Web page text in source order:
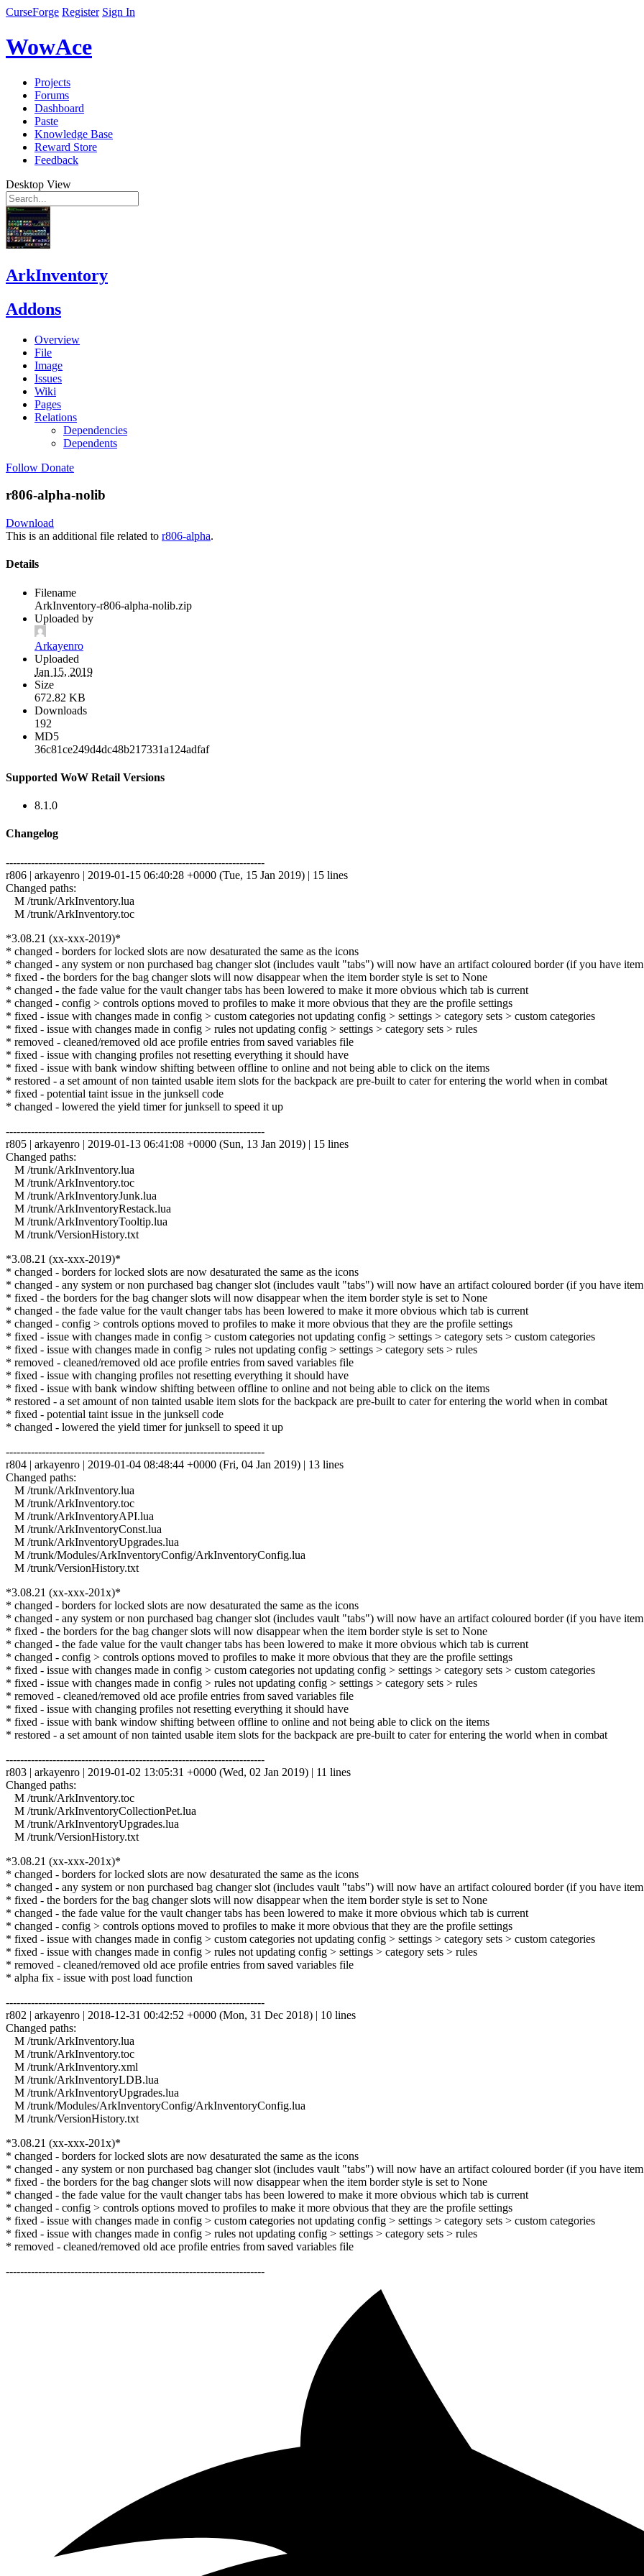
CurseForge Register Sign In
WowAce
Projects
Forums
Dashboard
Paste
Knowledge Base
Reward Store
Feedback
Desktop View
ArkInventory
Addons
Overview
File
Image
Issues
Wiki
Pages
Relations
Dependencies
Dependents
Follow Donate
r806-alpha-nolib
Download
This is an additional file related to r806-alpha.
Details
Filename
ArkInventory-r806-alpha-nolib.zip
Uploaded by
Arkayenro
Uploaded
Jan 15, 2019
Size
672.82 KB
Downloads
192
MD5
36c81ce249d4dc48b217331a124adfaf
Supported WoW Retail Versions
8.1.0
Changelog
------------------------------------------------------------------------
r806 | arkayenro | 2019-01-15 06:40:28 +0000 (Tue, 15 Jan 2019) | 15 lines
Changed paths:
M /trunk/ArkInventory.lua
M /trunk/ArkInventory.toc
*3.08.21 (xx-xxx-2019)*
* changed - borders for locked slots are now desaturated the same as the icons
* changed - any system or non purchased bag changer slot (includes vault "tabs") will now have an artifact coloured border (if you have
* fixed - the borders for the bag changer slots will now disappear when the item border style is set to None
* changed - the fade value for the vault changer tabs has been lowered to make it more obvious which tab is current
* changed - config > controls options moved to profiles to make it more obvious that they are the profile settings
* fixed - issue with changes made in config > custom categories not updating config > settings > category sets > custom categories
* fixed - issue with changes made in config > rules not updating config > settings > category sets > rules
* removed - cleaned/removed old ace profile entries from saved variables file
* fixed - issue with changing profiles not resetting everything it should have
* fixed - issue with bank window shifting between offline to online and not being able to click on the items
* restored - a set amount of non tainted usable item slots for the backpack are pre-built to cater for entering the world when in combat
* fixed - potential taint issue in the junksell code
* changed - lowered the yield timer for junksell to speed it up
------------------------------------------------------------------------
r805 | arkayenro | 2019-01-13 06:41:08 +0000 (Sun, 13 Jan 2019) | 15 lines
Changed paths:
M /trunk/ArkInventory.lua
M /trunk/ArkInventory.toc
M /trunk/ArkInventoryJunk.lua
M /trunk/ArkInventoryRestack.lua
M /trunk/ArkInventoryTooltip.lua
M /trunk/VersionHistory.txt
*3.08.21 (xx-xxx-2019)*
* changed - borders for locked slots are now desaturated the same as the icons
* changed - any system or non purchased bag changer slot (includes vault "tabs") will now have an artifact coloured border (if you have
* fixed - the borders for the bag changer slots will now disappear when the item border style is set to None
* changed - the fade value for the vault changer tabs has been lowered to make it more obvious which tab is current
* changed - config > controls options moved to profiles to make it more obvious that they are the profile settings
* fixed - issue with changes made in config > custom categories not updating config > settings > category sets > custom categories
* fixed - issue with changes made in config > rules not updating config > settings > category sets > rules
* removed - cleaned/removed old ace profile entries from saved variables file
* fixed - issue with changing profiles not resetting everything it should have
* fixed - issue with bank window shifting between offline to online and not being able to click on the items
* restored - a set amount of non tainted usable item slots for the backpack are pre-built to cater for entering the world when in combat
* fixed - potential taint issue in the junksell code
* changed - lowered the yield timer for junksell to speed it up
------------------------------------------------------------------------
r804 | arkayenro | 2019-01-04 08:48:44 +0000 (Fri, 04 Jan 2019) | 13 lines
Changed paths:
M /trunk/ArkInventory.lua
M /trunk/ArkInventory.toc
M /trunk/ArkInventoryAPI.lua
M /trunk/ArkInventoryConst.lua
M /trunk/ArkInventoryUpgrades.lua
M /trunk/Modules/ArkInventoryConfig/ArkInventoryConfig.lua
M /trunk/VersionHistory.txt
*3.08.21 (xx-xxx-201x)*
* changed - borders for locked slots are now desaturated the same as the icons
* changed - any system or non purchased bag changer slot (includes vault "tabs") will now have an artifact coloured border (if you have
* fixed - the borders for the bag changer slots will now disappear when the item border style is set to None
* changed - the fade value for the vault changer tabs has been lowered to make it more obvious which tab is current
* changed - config > controls options moved to profiles to make it more obvious that they are the profile settings
* fixed - issue with changes made in config > custom categories not updating config > settings > category sets > custom categories
* fixed - issue with changes made in config > rules not updating config > settings > category sets > rules
* removed - cleaned/removed old ace profile entries from saved variables file
* fixed - issue with changing profiles not resetting everything it should have
* fixed - issue with bank window shifting between offline to online and not being able to click on the items
* restored - a set amount of non tainted usable item slots for the backpack are pre-built to cater for entering the world when in combat
------------------------------------------------------------------------
r803 | arkayenro | 2019-01-02 13:05:31 +0000 (Wed, 02 Jan 2019) | 11 lines
Changed paths:
M /trunk/ArkInventory.toc
M /trunk/ArkInventoryCollectionPet.lua
M /trunk/ArkInventoryUpgrades.lua
M /trunk/VersionHistory.txt
*3.08.21 (xx-xxx-201x)*
* changed - borders for locked slots are now desaturated the same as the icons
* changed - any system or non purchased bag changer slot (includes vault "tabs") will now have an artifact coloured border (if you have
* fixed - the borders for the bag changer slots will now disappear when the item border style is set to None
* changed - the fade value for the vault changer tabs has been lowered to make it more obvious which tab is current
* changed - config > controls options moved to profiles to make it more obvious that they are the profile settings
* fixed - issue with changes made in config > custom categories not updating config > settings > category sets > custom categories
* fixed - issue with changes made in config > rules not updating config > settings > category sets > rules
* removed - cleaned/removed old ace profile entries from saved variables file
* alpha fix - issue with post load function
------------------------------------------------------------------------
r802 | arkayenro | 2018-12-31 00:42:52 +0000 (Mon, 31 Dec 2018) | 10 lines
Changed paths:
M /trunk/ArkInventory.lua
M /trunk/ArkInventory.toc
M /trunk/ArkInventory.xml
M /trunk/ArkInventoryLDB.lua
M /trunk/ArkInventoryUpgrades.lua
M /trunk/Modules/ArkInventoryConfig/ArkInventoryConfig.lua
M /trunk/VersionHistory.txt
*3.08.21 (xx-xxx-201x)*
* changed - borders for locked slots are now desaturated the same as the icons
* changed - any system or non purchased bag changer slot (includes vault "tabs") will now have an artifact coloured border (if you have
* fixed - the borders for the bag changer slots will now disappear when the item border style is set to None
* changed - the fade value for the vault changer tabs has been lowered to make it more obvious which tab is current
* changed - config > controls options moved to profiles to make it more obvious that they are the profile settings
* fixed - issue with changes made in config > custom categories not updating config > settings > category sets > custom categories
* fixed - issue with changes made in config > rules not updating config > settings > category sets > rules
* removed - cleaned/removed old ace profile entries from saved variables file
------------------------------------------------------------------------